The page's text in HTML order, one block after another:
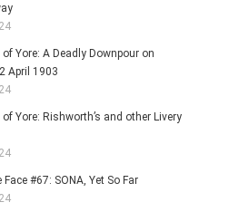
Yore: A Deadly Downpour on
April 1903
Yore: Rishworth’s and other Livery
#67: SONA, Yet So Far